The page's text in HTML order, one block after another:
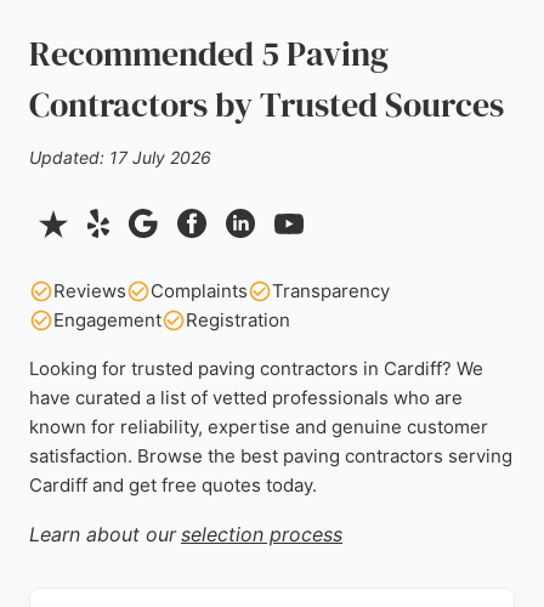
Recommended 5 Paving
Contractors by Trusted Sources
Updated: 17 July 2026
Reviews Complaints
Transparency
Engagement
Registration
Looking for trusted paving contractors in Cardiff? We
have curated a list of vetted professionals who are
known for reliability, expertise and genuine customer
satisfaction. Browse the best paving contractors serving
Cardiff and get free quotes today.
Learn about our selection process